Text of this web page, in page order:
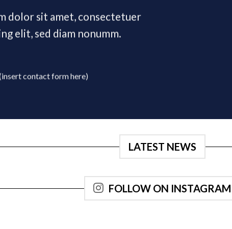
dolor sit amet, consectetuer
elit, sed diam nonumm.
contact form here)
LATEST NEWS
FOLLOW ON INSTAGRAM